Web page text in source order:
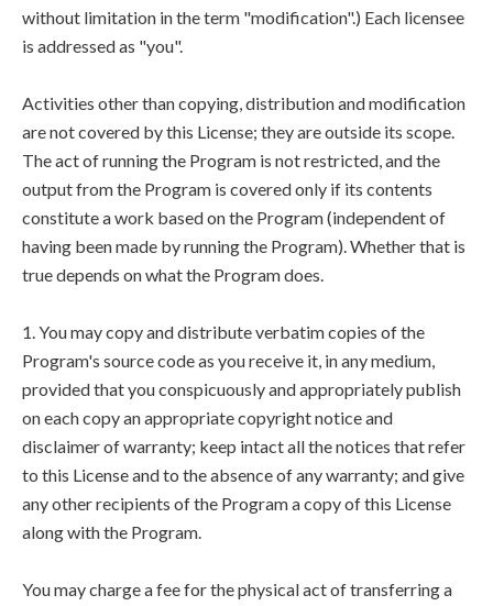
without limitation in the term "modification".) Each licensee
is addressed as "you".
Activities other than copying, distribution and modification
are not covered by this License; they are outside its scope.
The act of running the Program is not restricted, and the
output from the Program is covered only if its contents
constitute a work based on the Program (independent of
having been made by running the Program). Whether that is
true depends on what the Program does.
1. You may copy and distribute verbatim copies of the
Program's source code as you receive it, in any medium,
provided that you conspicuously and appropriately publish
on each copy an appropriate copyright notice and
disclaimer of warranty; keep intact all the notices that refer
to this License and to the absence of any warranty; and give
any other recipients of the Program a copy of this License
along with the Program.
You may charge a fee for the physical act of transferring a